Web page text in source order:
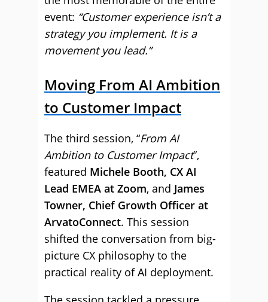
event: “Customer experience isn’t a
strategy you implement. It is a
movement you lead.”
Moving From AI Ambition
to Customer Impact
The third session, “From AI
Ambition to Customer Impact”,
featured Michele Booth, CX AI
Lead EMEA at Zoom, and James
Towner, Chief Growth Officer at
ArvatoConnect. This session
shifted the conversation from big-
picture CX philosophy to the
practical reality of AI deployment.